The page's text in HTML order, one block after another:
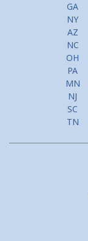
GA
NY
AZ
NC
OH
PA
MN
NJ
SC
TN